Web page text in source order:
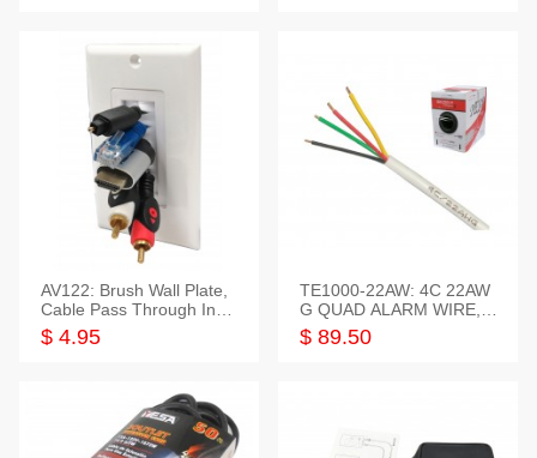
AV122: Brush Wall Plate,
Cable Pass Through Inser
t, 1 Gang, cETL
$ 4.95
TE1000-22AW: 4C 22AW
G QUAD ALARM WIRE, 1
000FT
$ 89.50